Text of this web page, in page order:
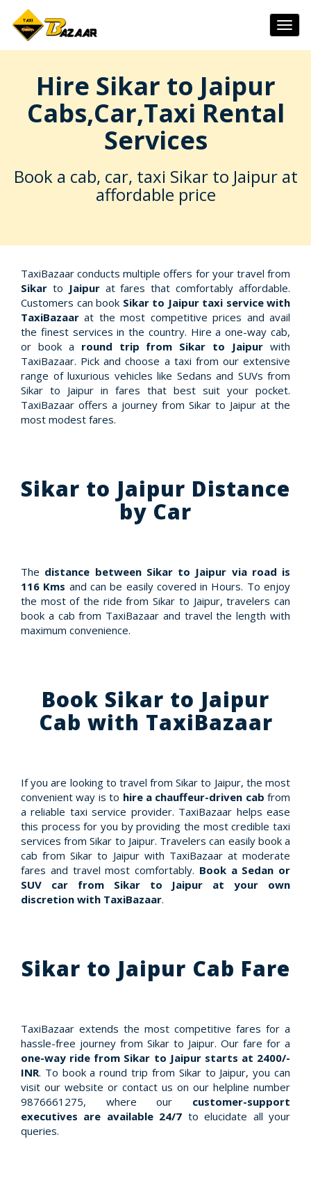
Hire Sikar to Jaipur
Cabs,Car,Taxi Rental
Services
Book a cab, car, taxi Sikar to Jaipur at
affordable price
TaxiBazaar conducts multiple offers for your travel from
Sikar to Jaipurat fares that comfortably affordable.
Customers can book Sikar to Jaipur taxi service with
TaxiBazaar at the most competitive prices and avail
the finest services in the country. Hire a one-way cab,
or book a round trip from Sikar to Jaipur with
TaxiBazaar. Pick and choose a taxi from our extensive
range of luxurious vehicles like Sedans and SUVs from
Sikar to Jaipur in fares that best suit your pocket.
TaxiBazaar offers a journey from Sikar to Jaipur at the
most modest fares.
Sikar to Jaipur Distance
by Car
The distance between Sikar to Jaipur via road is
116 Kms and can be easily covered in Hours. To enjoy
the most of the ride from Sikar to Jaipur, travelers can
book a cab from TaxiBazaar and travel the length with
maximum convenience.
Book Sikar to Jaipur
Cab with TaxiBazaar
If you are looking to travel from Sikar to Jaipur, the most
convenient way is to hire a chauffeur-driven cab from
a reliable taxi service provider. TaxiBazaar helps ease
this process for you by providing the most credible taxi
services from Sikar to Jaipur. Travelers can easily book a
cab from Sikar to Jaipur with TaxiBazaar at moderate
fares and travel most comfortably. Book a Sedan or
SUV car from Sikar to Jaipur at your own
discretion with TaxiBazaar.
Sikar to Jaipur Cab Fare
TaxiBazaar extends the most competitive fares for a
hassle-free journey from Sikar to Jaipur. Our fare for a
one-way ride from Sikar to Jaipur starts at 2400/-
INR. To book a round trip from Sikar to Jaipur, you can
visit our website or contact us on our helpline number
9876661275, where our customer-support
executives are available 24/7 to elucidate all your
queries.